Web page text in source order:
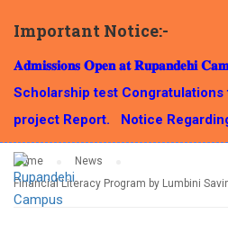
Important Notice:-
𝐀𝐝𝐦𝐢𝐬𝐬𝐢𝐨𝐧𝐬 𝐎𝐩𝐞𝐧 𝐚𝐭 𝐑𝐮𝐩𝐚𝐧𝐝𝐞𝐡𝐢
Scholarship test Congratulations
project Report.
Notice
NEWS
Home
News
Financial Literacy Program by Lumbini